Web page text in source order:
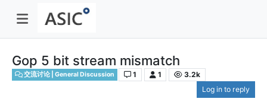
Gop 5 bit stream mismatch
交流讨论 | General Discussion 1 1
3.2k
Log in to reply